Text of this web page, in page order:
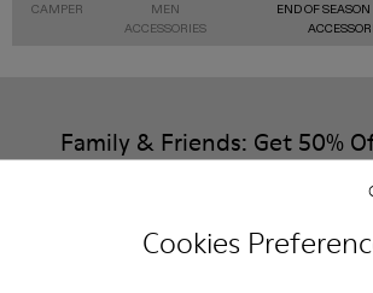
Cookies
CAMPER
MEN
ACCESSORIES
END OF
Family & Friends: Get 50%
That's right. As part of our community, you'll
benefits such as discounts, early access, event